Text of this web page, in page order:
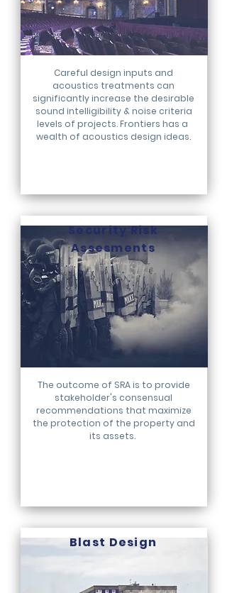
Careful design inputs and
acoustics treatments can
significantly increase the desirable
sound intelligibility & noise criteria
levels of projects. Frontiers has a
wealth of acoustics design ideas.
Security Risk
Assesments
The outcome of SRA is to provide
stakeholder's consensual
recommendations that maximize
the protection of the property and
its assets.
BlastDesign